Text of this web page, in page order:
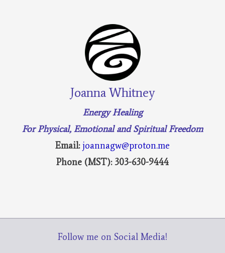
Joanna Whitney
Energy Healing
For Physical, Emotional and Spiritual Freedom
Email:joannagw@proton.me
Phone (MST): 303-630-9444
Follow me on Social Media!